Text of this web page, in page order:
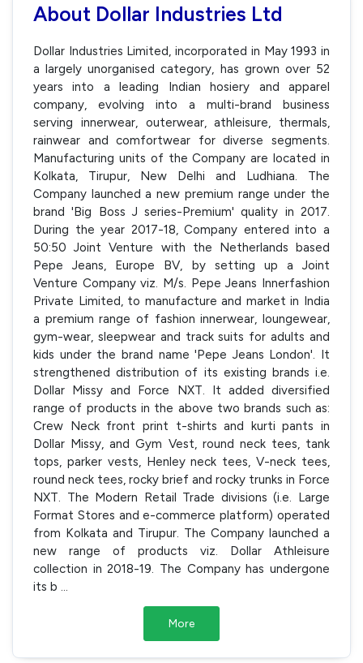
About Dollar Industries Ltd
Dollar Industries Limited, incorporated in May 1993 in
a largely unorganised category, has grown over 52
years into a leading Indian hosiery and apparel
company, evolving into a multi-brand business
serving innerwear, outerwear, athleisure, thermals,
rainwear and comfortwear for diverse segments.
Manufacturing units of the Company are located in
Kolkata, Tirupur, New Delhi and Ludhiana. The
Company launched a new premium range under the
brand 'Big Boss J series-Premium' quality in 2017.
During the year 2017-18, Company entered into a
50:50 Joint Venture with the Netherlands based
Pepe Jeans, Europe BV, by setting up a Joint
Venture Company viz. M/s. Pepe Jeans Innerfashion
Private Limited, to manufacture and market in India
a premium range of fashion innerwear, loungewear,
gym-wear, sleepwear and track suits for adults and
kids under the brand name 'Pepe Jeans London'. It
strengthened distribution of its existing brands i.e.
Dollar Missy and Force NXT. It added diversified
range of products in the above two brands such as:
Crew Neck front print t-shirts and kurti pants in
Dollar Missy, and Gym Vest, round neck tees, tank
tops, parker vests, Henley neck tees, V-neck tees,
round neck tees, rocky brief and rocky trunks in Force
NXT. The Modern Retail Trade divisions (i.e. Large
Format Stores and e-commerce platform) operated
from Kolkata and Tirupur. The Company launched a
new range of products viz. Dollar Athleisure
collection in 2018-19. The Company has undergone
its b
More